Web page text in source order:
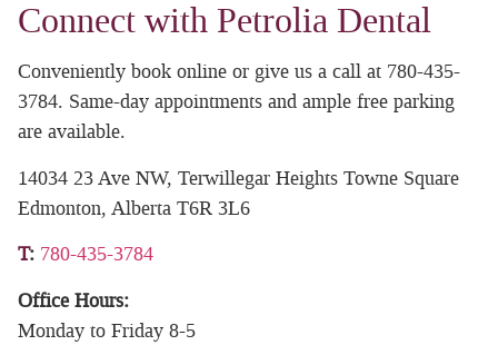
Connect with Petrolia Dental
Conveniently book online or give us a call at 780-435-
3784. Same-day appointments and ample free parking
are available.
14034 23 Ave NW, Terwillegar Heights Towne Square
Edmonton, Alberta T6R 3L6
T: 780-435-3784
Office Hours:
Monday to Friday 8-5